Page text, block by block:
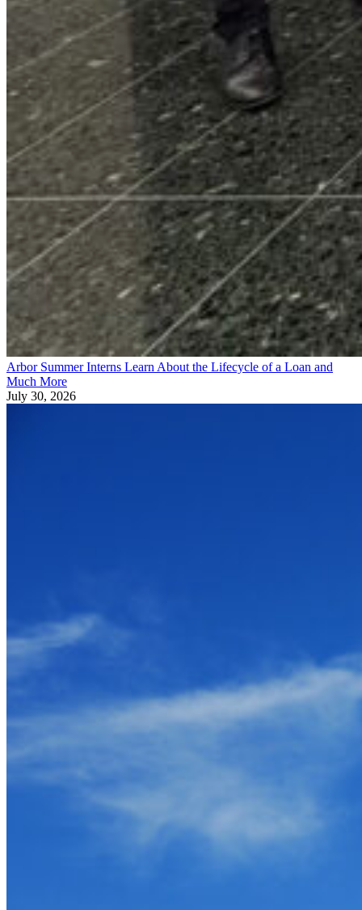
Arbor Summer Interns Learn About the Lifecycle of a Loan and
Much More
July 30, 2026